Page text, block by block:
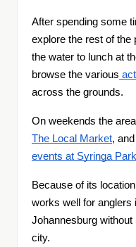
After spending some
explore the rest of the
the water to lunch at
browse the various
across the grounds.
On weekends the
The Local Market,
events at Syringa Park
Because of its
works well for anglers
Johannesburg
city.